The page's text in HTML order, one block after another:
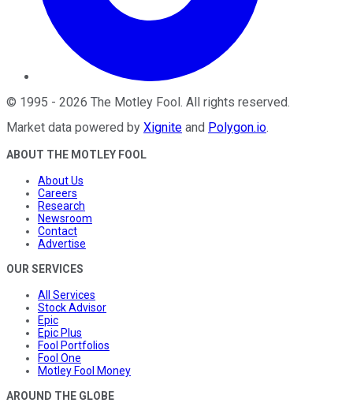
© 1995 - 2026 The Motley Fool. All rights reserved.
Market data powered by Xignite and Polygon.io.
ABOUT THE MOTLEY FOOL
About Us
Careers
Research
Newsroom
Contact
Advertise
OUR SERVICES
All Services
Stock Advisor
Epic
Epic Plus
Fool Portfolios
Fool One
Motley Fool Money
AROUND THE GLOBE